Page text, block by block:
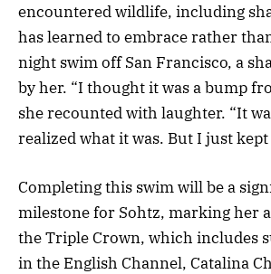
encountered wildlife, including
has learned to embrace rather
night swim off San Francisco, a
by her. “I thought it was a bump
she recounted with laughter. “It
realized what it was. But I just
Completing this swim will be a
milestone for Sohtz, marking her
the Triple Crown, which includes
in the English Channel, Catalina